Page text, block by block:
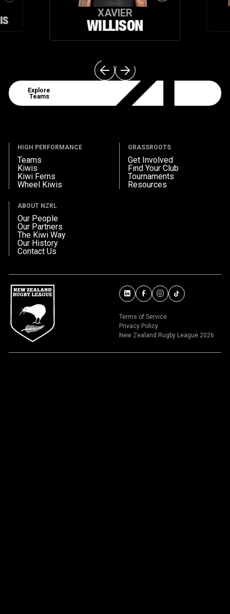
XAVIER
WILLISON
Explore Teams
Explore
Teams
HIGH PERFORMANCE
Teams
Kiwis
Kiwi Ferns
Wheel Kiwis
GRASSROOTS
Get Involved
Find Your Club
Tournaments
Resources
ABOUT NZRL
Our People
Our Partners
The Kiwi Way
Our History
Contact Us
Terms of Service
Privacy Policy
New Zealand Rugby League 2026